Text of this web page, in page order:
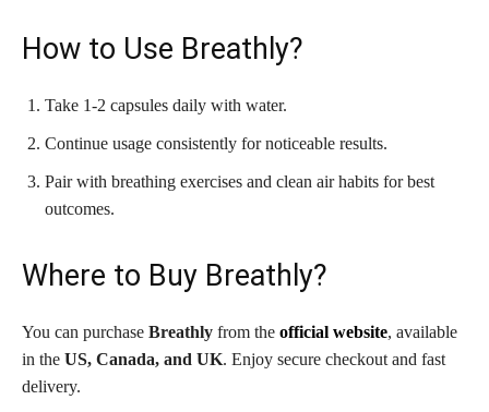
How to Use Breathly?
Take 1-2 capsules daily with water.
Continue usage consistently for noticeable results.
Pair with breathing exercises and clean air habits for best
outcomes.
Where to Buy Breathly?
You can purchase Breathly from the official website, available
in the US, Canada, and UK. Enjoy secure checkout and fast
delivery.